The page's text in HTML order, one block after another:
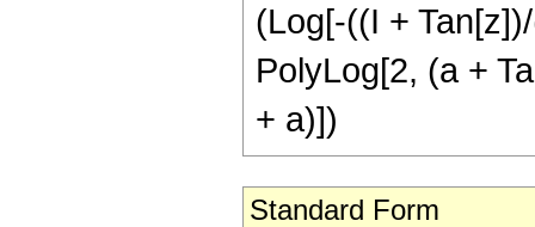
(Log[-((I +
PolyLog[2, (a +
+ a)])
Standard Form